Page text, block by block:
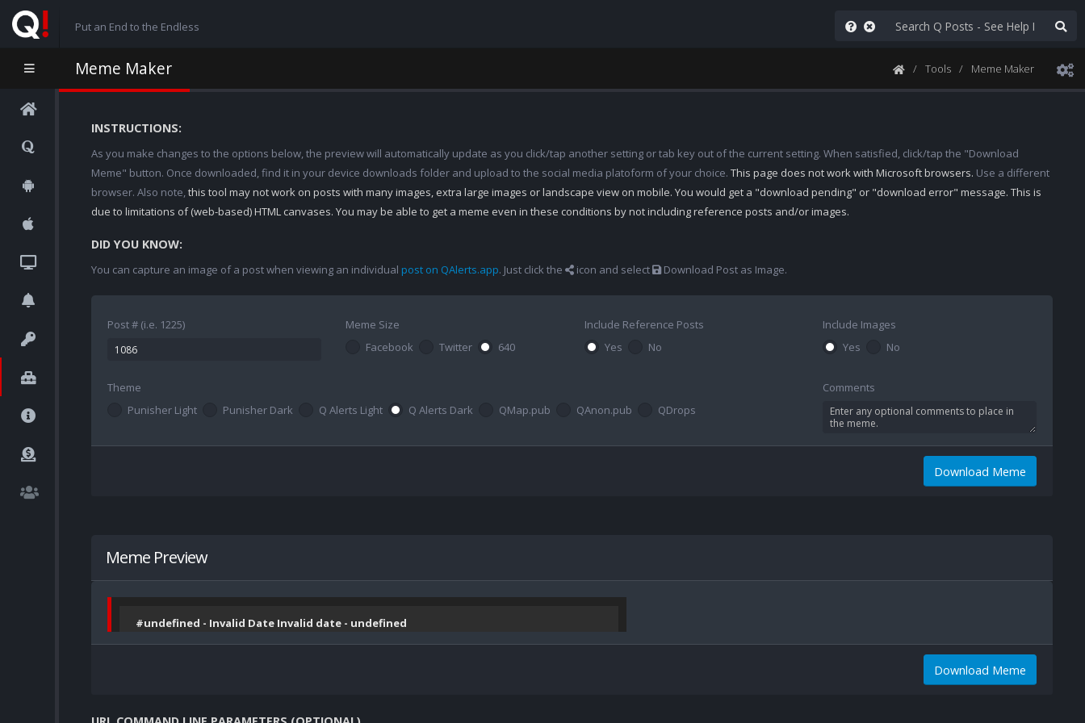
Put an End to the Endless
Meme Maker Tools Meme Maker
INSTRUCTIONS:
As you make changes to the options below, the preview will automatically update as you click/tap another setting or tab key out of the current setting. When satisfied, click/tap the "Download
Meme" button. Once downloaded, find it in your device downloads folder and upload to the social media platoform of your choice. This page does not work with Microsoft browsers. Use a different
browser. Also note,this tool may not work on posts with many images, extra large images or landscape view on mobile. You would get a "download pending" or "download error" message. This is
due to limitations of (web-based) HTML canvases. You may be able to get a meme even in these conditions by not including reference posts and/or images.
DID YOU KNOW:
You can capture an image of a post when viewing an individual post on QAlerts.app. Just click the icon and select Download Post as Image.
Post # (i.e. 1225)
Meme Size
Facebook
Twitter 640
Include Reference Posts
Yes
No
Include Images
Yes
No
Theme
Punisher Light
Punisher Dark Q Alerts Light Q Alerts Dark QMap.pub QAnon.pub QDrops
Comments
Download Meme
Meme Preview
#undefined - Invalid Date Invalid date - undefined
Download Meme